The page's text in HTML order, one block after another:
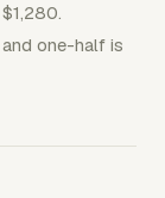
one-half is